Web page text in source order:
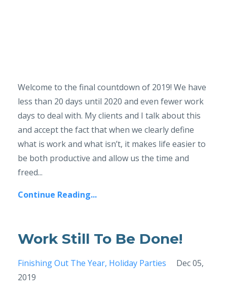
Welcome to the final countdown of 2019! We have
less than 20 days until 2020 and even fewer work
days to deal with. My clients and I talk about this
and accept the fact that when we clearly define
what is work and what isn’t, it makes life easier to
be both productive and allow us the time and
freed...
Continue Reading...
Work Still To Be Done!
Finishing Out The Year Holiday Parties
Dec 05,
2019